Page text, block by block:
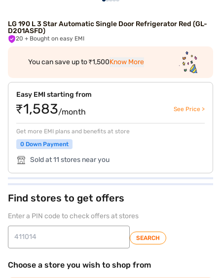
LG 190 L 3 Star Automatic Single Door Refrigerator Red (GL-
D201ASFD)
20 + Bought on easy EMI
You can save up to ₹1,500Know More
Easy EMI starting from
₹1,583/month See Price >
Get more EMI plans and benefits at store
0 Down Payment
Sold at 11 stores near you
Find stores to get offers
Enter a PIN code to check offers at stores
SEARCH
Choose a store you wish to shop from